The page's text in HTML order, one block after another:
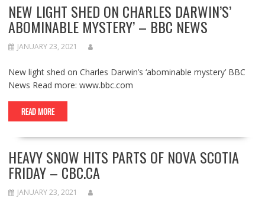
NEW LIGHT SHED ON CHARLES DARWIN’S’
ABOMINABLE MYSTERY’ – BBC NEWS
JANUARY 23, 2021
New light shed on Charles Darwin’s ‘abominable mystery’ BBC
News Read more: www.bbc.com
READ MORE
HEAVY SNOW HITS PARTS OF NOVA SCOTIA
FRIDAY – CBC.CA
JANUARY 23, 2021